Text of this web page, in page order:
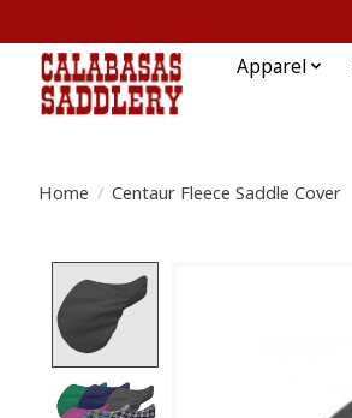
Apparel
Home / Centaur Fleece Saddle Cover